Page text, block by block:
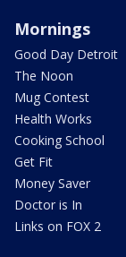
Mornings
Good Day Detroit
The Noon
Mug Contest
Health Works
Cooking School
Get Fit
Money Saver
Doctor is In
Links on FOX 2